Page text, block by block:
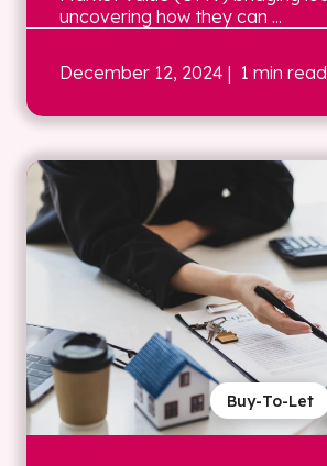
uncovering how they can ...
December 12, 2024 | 1 min read
Buy-To-Let